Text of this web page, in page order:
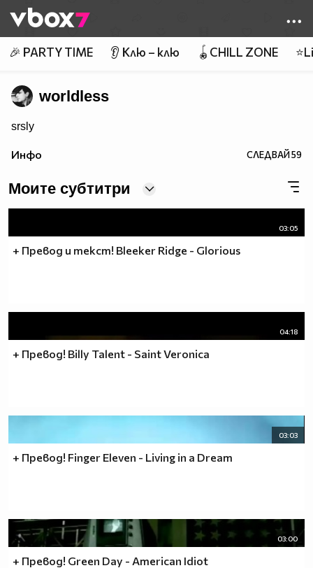
👾
🎉 PARTY TIME 👂 Клю – клю 🪀CHILL ZONE
worldless
srsly
Инфо СЛЕДВАЙ59
Моите субтитри
03:05
+ Превод и текст! Bleeker Ridge - Glorious
04:18
+ Превод! Billy Talent - Saint Veronica
03:03
+ Превод! Finger Eleven - Living in a Dream
03:00
+ Превод! Green Day - American Idiot